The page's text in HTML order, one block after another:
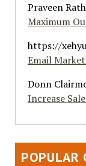
Praveen
Maximum
https://
Email
Donn
Increase
POPULAR